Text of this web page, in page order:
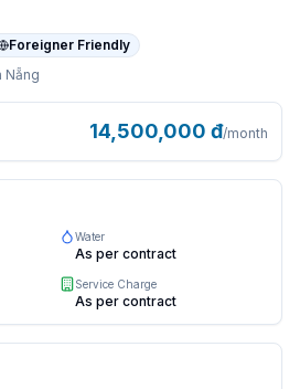
Foreigner Friendly
Nẵng
Sơn Trà. $580/month.
14,500,000 đ/month
Water
As per contract
Service Charge
As per contract